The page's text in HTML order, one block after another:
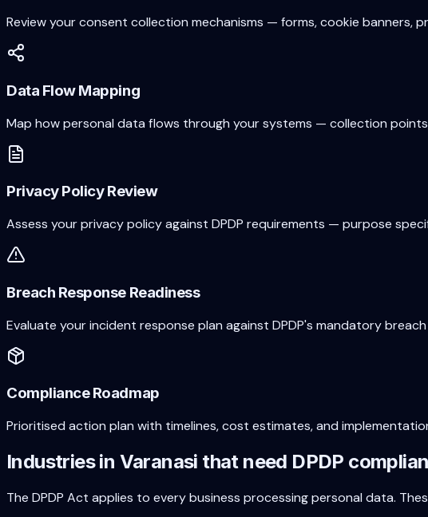
Review your consent collection mechanisms — forms, cookie banners,
Data Flow Mapping
Map how personal data flows through your systems — collection
Privacy Policy Review
Assess your privacy policy against DPDP requirements — purpose
Breach Response Readiness
Evaluate your incident response plan against DPDP's mandatory
Compliance Roadmap
Prioritised action plan with timelines, cost estimates, and
Industries in Varanasi that need DPDP
The DPDP Act applies to every business processing personal data.